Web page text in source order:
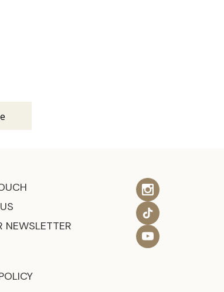
NEWSLETTER